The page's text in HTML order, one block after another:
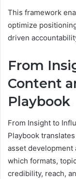
This framework
optimize
driven
From
Content
Playbook
From Insight to
Playbook
asset development
which formats,
credibility, reach,